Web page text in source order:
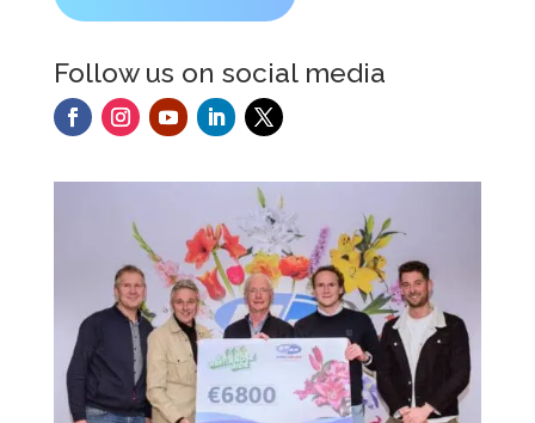
Follow us on social media